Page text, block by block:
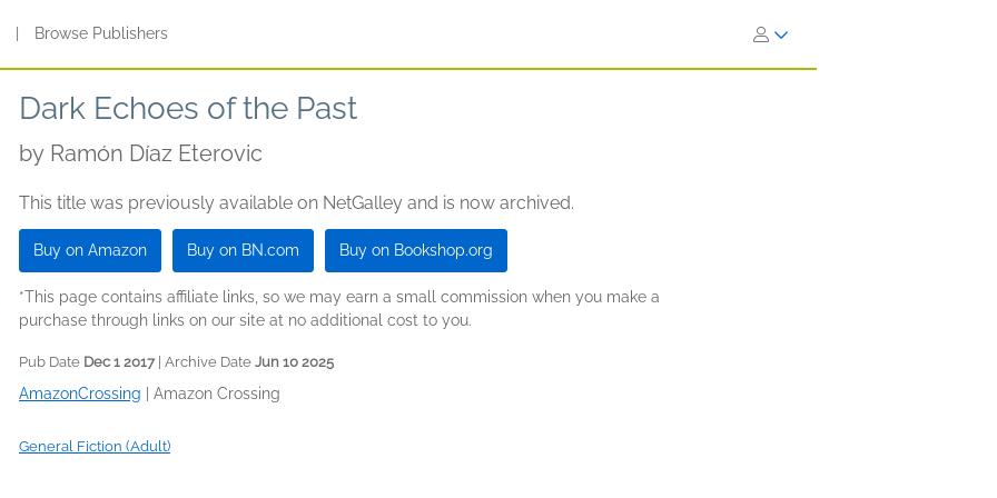
Browse Publishers
Dark Echoes of the Past
by Ramón Díaz Eterovic
This title was previously available on NetGalley and is now archived.
Buy on Amazon Buy on BN.com Buy on Bookshop.org
*This page contains affiliate links, so we may earn a small commission when you make a
purchase through links on our site at no additional cost to you.
Pub Date Dec 1 2017| Archive Date Jun 10 2025
AmazonCrossing Amazon Crossing
General Fiction (Adult)